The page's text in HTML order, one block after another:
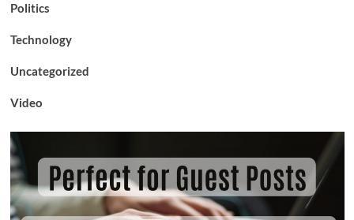
Politics
Technology
Uncategorized
Video